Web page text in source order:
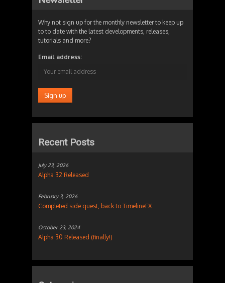
Why not sign up for the monthly newsletter to keep up
to to date with the latest developments, releases,
tutorials and more?
Email address:
Recent Posts
July 23, 2026
Alpha 32 Released
February 3, 2026
Completed side quest, back to TimelineFX
October 23, 2024
Alpha 30 Released (finally!)